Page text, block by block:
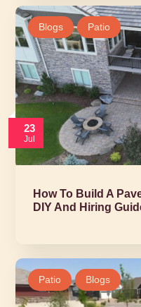
23
Jul
Blogs Patio
How To Build A
DIY And Hiring
Patio Blogs